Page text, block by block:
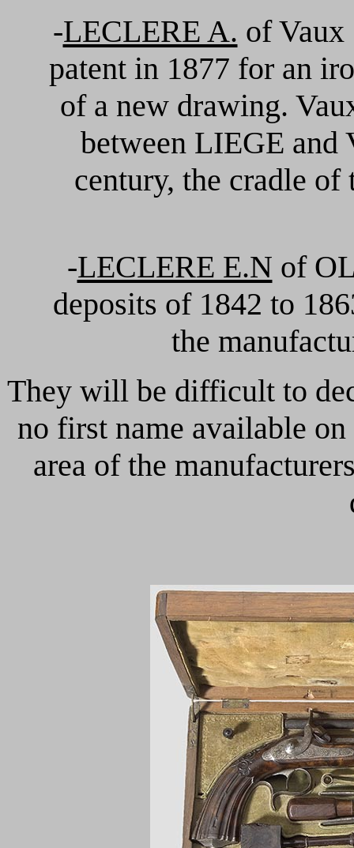
-LECLERE A. of
patent in 1877 for an
of a new drawing.
between LIEGE and
century, the cradle
-LECLERE E.N of
deposits of 1842 to
the
They will be difficult to
no first name available
area of the